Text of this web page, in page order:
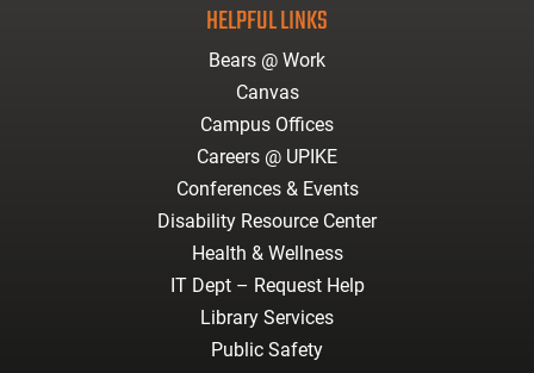
HELPFUL LINKS
Bears @ Work
Canvas
Campus Offices
Careers @ UPIKE
Conferences & Events
Disability Resource Center
Health & Wellness
IT Dept – Request Help
Library Services
Public Safety